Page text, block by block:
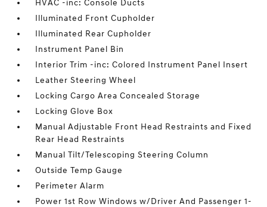
HVAC -inc: Console Ducts
Illuminated Front Cupholder
Illuminated Rear Cupholder
Instrument Panel Bin
Interior Trim -inc: Colored Instrument Panel Insert
Leather Steering Wheel
Locking Cargo Area Concealed Storage
Locking Glove Box
Manual Adjustable Front Head Restraints and Fixed
Rear Head Restraints
Manual Tilt/Telescoping Steering Column
Outside Temp Gauge
Perimeter Alarm
Power 1st Row Windows w/Driver And Passenger 1-